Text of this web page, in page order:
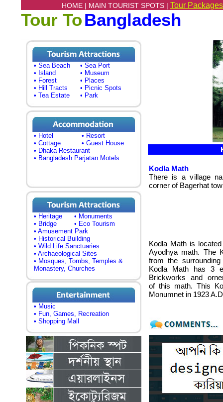
HOME | MAIN TOURIST SPOTS | Tour
Tour ToBangladesh
• Sea Beach
• Sea Port
• Island
• Museum
• Forest
• Places
• Hill Tracts
• Picnic Spots
• Tea Estate
• Park
• Hotel
• Resort
• Cottage
• Guest House
• Dhaka Restaurant
• Bangladesh Parjatan Motels
• Heritage
• Monuments
• Bridge
• Eco Tourism
• Amusement Park
• Historical Building
• Wild Life Sanctuaries
• Archaeological Sites
• Mosques, Tombs, Temples &
Monastery, Churches
• Music
• Fun, Games, Recreation
• Shopping Mall
Kodla Math
There is a village
corner of Bagerhat
Kodla Math is
Ayodhya math. The
from the
Kodla Math has 3
Brickworks and
of this math. This
Monumnet in 1923